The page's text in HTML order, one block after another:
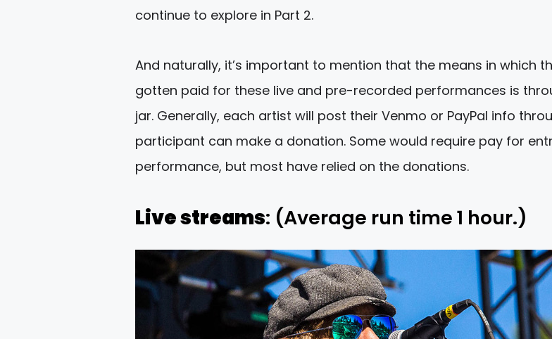
continue to explore in Part 2.
And naturally, it’s important to mention that the means in which
gotten paid for these live and pre-recorded performances is
jar. Generally, each artist will post their Venmo or PayPal info
participant can make a donation. Some would require pay for
performance, but most have relied on the donations.
Live streams: (Average run time 1 hour.)